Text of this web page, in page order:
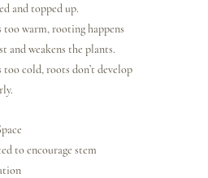
and topped up.
too warm, rooting happens
and weakens the plants.
too cold, roots don’t develop
to encourage stem